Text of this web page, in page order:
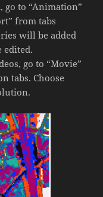
go to “Animation”
from tabs
will be added
edited.
go to “Movie”
tabs. Choose